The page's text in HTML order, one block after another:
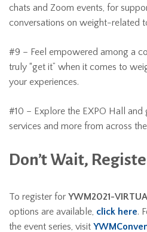
chats and Zoom events, for
conversations on weight-related
#9 – Feel empowered among a
truly “get it” when it comes to
your experiences.
#10 – Explore the EXPO Hall
services and more from across
Don’t Wait,
To register for YWM2021-
options are available, click here.
the event series, visit